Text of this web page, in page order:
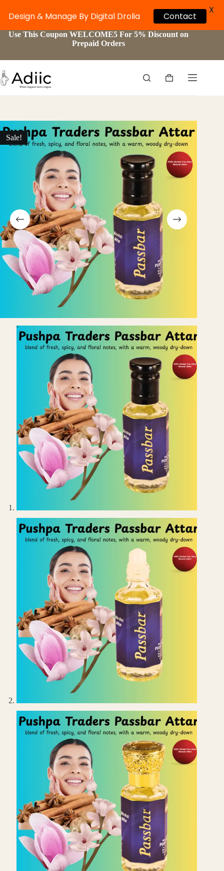
SkipUse This Coupon WELCOME5 For 5% Discount on
Prepaid Orders
Shopping
Sale!
Design & Manage By Digital Drolia Contact X